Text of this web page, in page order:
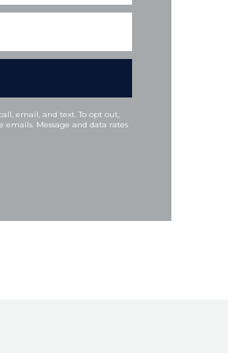
email, and text. To opt out,
Message and data rates